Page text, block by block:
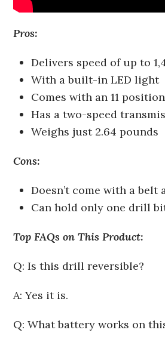
Pros:
Delivers speed of up to
With a built-in LED light
Comes with an 11
Has a two-speed
Weighs just 2.64 pounds
Cons:
Doesn’t come with a belt
Can hold only one drill
Top FAQs on This Product:
Q: Is this drill reversible?
A: Yes it is.
Q: What battery works on